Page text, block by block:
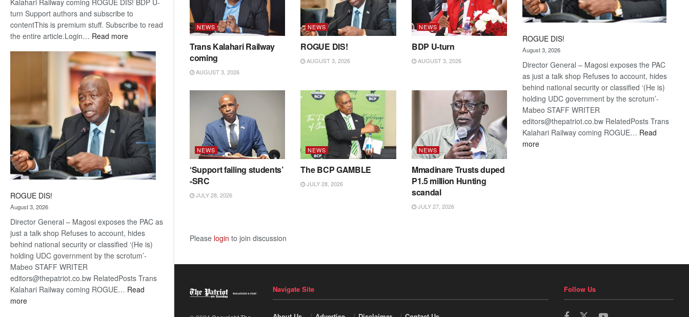
Kalahari Railway coming ROGUE DIS! BDP U-
turn Support authors and subscribe to
contentThis is premium stuff. Subscribe to read
the entire article.Login… Read more:
Kalahari
Railway
coming
ROGUE DIS!
August 3, 2026
Director General – Magosi exposes the PAC as
just a talk shop Refuses to account, hides
behind national security or classified ‘(He is)
holding UDC government by the scrotum’-
Mabeo STAFF WRITER
editors@thepatriot.co.bw RelatedPosts Trans
Kalahari Railway coming ROGUE… Read
more:
NEWS
Trans Kalahari Railway
coming
AUGUST 3, 2026
NEWS
ROGUE DIS!
AUGUST 3, 2026
NEWS
BDP U-turn
AUGUST 3, 2026
NEWS
‘Support failing students’
-SRC
JULY 28, 2026
NEWS
The BCP GAMBLE
JULY 28, 2026
NEWS
Mmadinare Trusts duped
P1.5 million Hunting
scandal
JULY 27, 2026
Please login to join discussion
ROGUE DIS!
August 3, 2026
Director General – Magosi exposes the PAC
as just a talk shop Refuses to account, hides
behind national security or classified ‘(He is)
holding UDC government by the scrotum’-
Mabeo STAFF WRITER
editors@thepatriot.co.bw RelatedPosts Trans
Kalahari Railway coming ROGUE… Read
more:
Navigate Site Follow Us